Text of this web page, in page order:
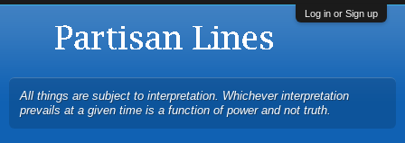
Log in or Sign up
All things are subject to interpretation. Whichever interpretation
prevails at a given time is a function of power and not truth.